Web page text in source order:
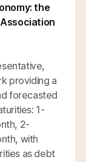
the
providing a
forecasted
1-
2-
with
as debt